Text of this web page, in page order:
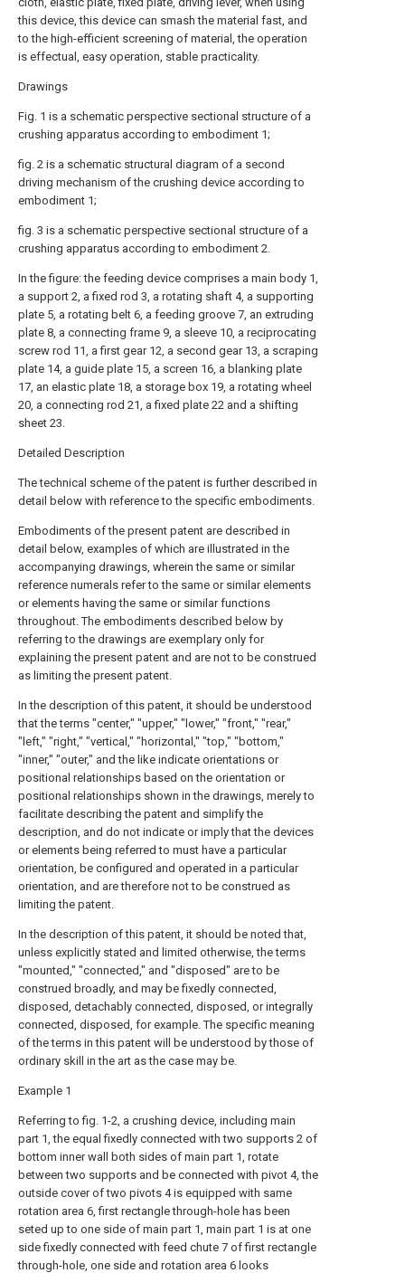
this device, this device can smash the material fast, and
to the high-efficient screening of material, the operation
is effectual, easy operation, stable practicality.
Drawings
Fig. 1 is a schematic perspective sectional structure of a
crushing apparatus according to embodiment 1;
fig. 2 is a schematic structural diagram of a second
driving mechanism of the crushing device according to
embodiment 1;
fig. 3 is a schematic perspective sectional structure of a
crushing apparatus according to embodiment 2.
In the figure: the feeding device comprises a main body 1,
a support 2, a fixed rod 3, a rotating shaft 4, a supporting
plate 5, a rotating belt 6, a feeding groove 7, an extruding
plate 8, a connecting frame 9, a sleeve 10, a reciprocating
screw rod 11, a first gear 12, a second gear 13, a scraping
plate 14, a guide plate 15, a screen 16, a blanking plate
17, an elastic plate 18, a storage box 19, a rotating wheel
20, a connecting rod 21, a fixed plate 22 and a shifting
sheet 23.
Detailed Description
The technical scheme of the patent is further described in
detail below with reference to the specific embodiments.
Embodiments of the present patent are described in
detail below, examples of which are illustrated in the
accompanying drawings, wherein the same or similar
reference numerals refer to the same or similar elements
or elements having the same or similar functions
throughout. The embodiments described below by
referring to the drawings are exemplary only for
explaining the present patent and are not to be construed
as limiting the present patent.
In the description of this patent, it should be understood
that the terms "center," "upper," "lower," "front," "rear,"
"left," "right," "vertical," "horizontal," "top," "bottom,"
"inner," "outer," and the like indicate orientations or
positional relationships based on the orientation or
positional relationships shown in the drawings, merely to
facilitate describing the patent and simplify the
description, and do not indicate or imply that the devices
or elements being referred to must have a particular
orientation, be configured and operated in a particular
orientation, and are therefore not to be construed as
limiting the patent.
In the description of this patent, it should be noted that,
unless explicitly stated and limited otherwise, the terms
"mounted," "connected," and "disposed" are to be
construed broadly, and may be fixedly connected,
disposed, detachably connected, disposed, or integrally
connected, disposed, for example. The specific meaning
of the terms in this patent will be understood by those of
ordinary skill in the art as the case may be.
Example 1
Referring to fig. 1-2, a crushing device, including main
part 1, the equal fixedly connected with two supports 2 of
bottom inner wall both sides of main part 1, rotate
between two supports and be connected with pivot 4, the
outside cover of two pivots 4 is equipped with same
rotation area 6, first rectangle through-hole has been
seted up to one side of main part 1, main part 1 is at one
side fixedly connected with feed chute 7 of first rectangle
through-hole, one side and rotation area 6 looks